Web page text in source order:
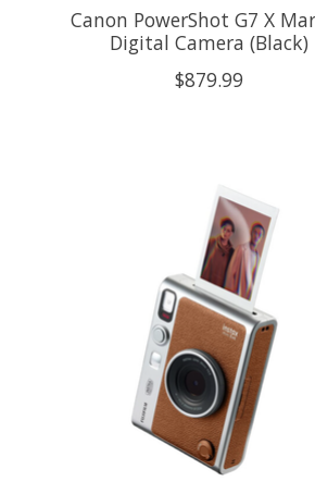
Canon PowerShot G7 X
Digital Camera (Black)
$879.99